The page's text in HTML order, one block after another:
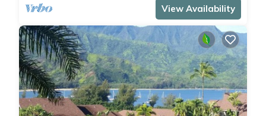
View Availability